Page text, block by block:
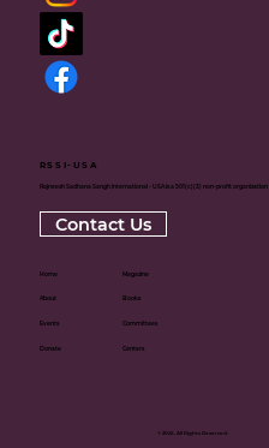
RSSI-USA
Rajneesh Sadhana Sangh International - USA is a 501(c)(3) non-profit organization
Contact Us
Magazine
Books
Committees
Centers
Home
About
Events
Donate
© 2024. All Rights Reserved.